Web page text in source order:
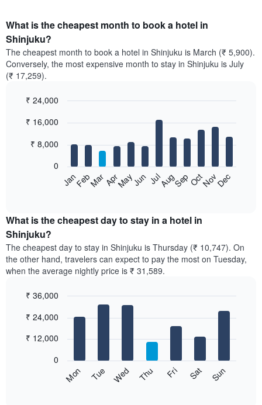
What is the cheapest month to book a hotel in
Shinjuku?
The cheapest month to book a hotel in Shinjuku is March (₹ 5,900).
Conversely, the most expensive month to stay in Shinjuku is July
(₹ 17,259).
chart
bars.
the
average
price
of
a
room
month
chart
graphic.
JanFebMarAprMayJun JulAugSepOctNovDec
0
₹ 8,000
₹ 16,000
₹ 24,000
What is the cheapest day to stay in a hotel in
Shinjuku?
The cheapest day to stay in Shinjuku is Thursday (₹ 10,747). On
the other hand, travelers can expect to pay the most on Tuesday,
when the average nightly price is ₹ 31,589.
chart
graphic.
Mon Tue Wed Thu Fri Sat Sun
0
₹ 12,000
₹ 24,000
₹ 36,000